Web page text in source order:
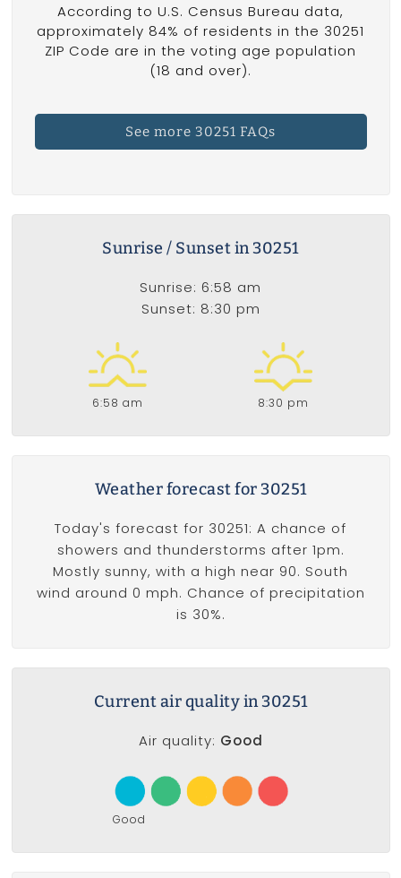
According to U.S. Census Bureau data,
approximately 84% of residents in the 30251
ZIP Code are in the voting age population
(18 and over).
See more 30251 FAQs
Sunrise / Sunset in 30251
Sunrise: 6:58 am
Sunset: 8:30 pm
6:58 am 8:30 pm
Weather forecast for 30251
Today's forecast for 30251: A chance of
showers and thunderstorms after 1pm.
Mostly sunny, with a high near 90. South
wind around 0 mph. Chance of precipitation
is 30%.
Current air quality in 30251
Air quality: Good
Good